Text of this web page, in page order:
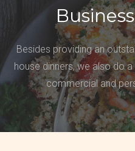
Besides providing an
house dinners, we also do
commercial and